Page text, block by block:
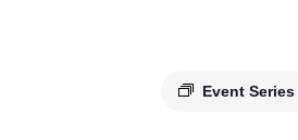
Event Series